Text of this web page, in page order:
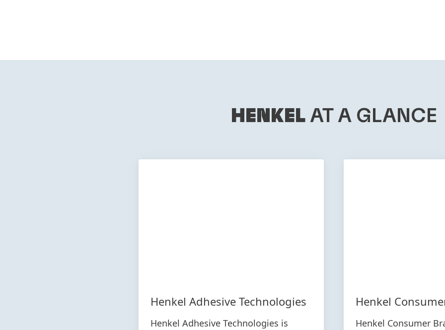
HENKEL AT A GLANCE
Henkel Adhesive Technologies
Henkel Adhesive Technologies is
Henkel
Henkel Consumer